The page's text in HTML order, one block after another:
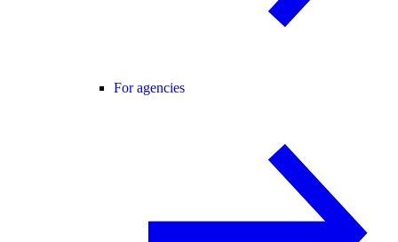
For agencies